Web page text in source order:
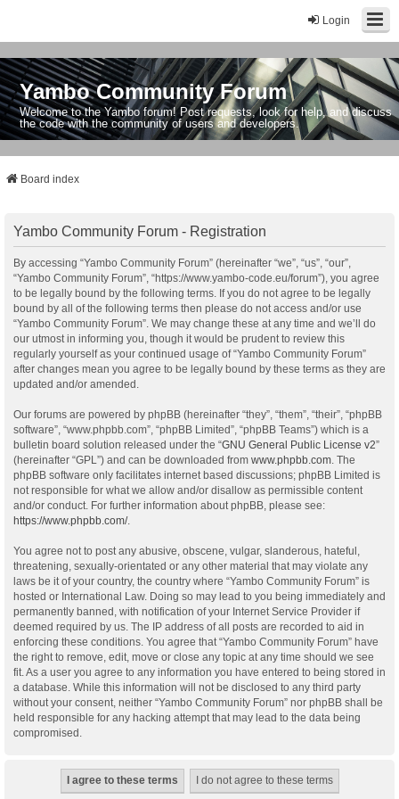
Login
Yambo Community Forum
Welcome to the Yambo forum! Post requests, look for help, and discuss
the code with the community of users and developers.
Board index
Yambo Community Forum - Registration
By accessing “Yambo Community Forum” (hereinafter “we”, “us”, “our”,
“Yambo Community Forum”, “https://www.yambo-code.eu/forum”), you agree
to be legally bound by the following terms. If you do not agree to be legally
bound by all of the following terms then please do not access and/or use
“Yambo Community Forum”. We may change these at any time and we’ll do
our utmost in informing you, though it would be prudent to review this
regularly yourself as your continued usage of “Yambo Community Forum”
after changes mean you agree to be legally bound by these terms as they are
updated and/or amended.
Our forums are powered by phpBB (hereinafter “they”, “them”, “their”, “phpBB
software”, “www.phpbb.com”, “phpBB Limited”, “phpBB Teams”) which is a
bulletin board solution released under the “GNU General Public License v2”
(hereinafter “GPL”) and can be downloaded from www.phpbb.com . The
phpBB software only facilitates internet based discussions; phpBB Limited is
not responsible for what we allow and/or disallow as permissible content
and/or conduct. For further information about phpBB, please see:
https://www.phpbb.com/.
You agree not to post any abusive, obscene, vulgar, slanderous, hateful,
threatening, sexually-orientated or any other material that may violate any
laws be it of your country, the country where “Yambo Community Forum” is
hosted or International Law. Doing so may lead to you being immediately and
permanently banned, with notification of your Internet Service Provider if
deemed required by us. The IP address of all posts are recorded to aid in
enforcing these conditions. You agree that “Yambo Community Forum” have
the right to remove, edit, move or close any topic at any time should we see
fit. As a user you agree to any information you have entered to being stored in
a database. While this information will not be disclosed to any third party
without your consent, neither “Yambo Community Forum” nor phpBB shall be
held responsible for any hacking attempt that may lead to the data being
compromised.